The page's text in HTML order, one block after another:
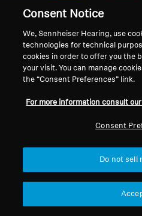
Consent Notice
We, Sennheiser Hearing, use
technologies for technical
cookies in order to offer you the
your visit. You can manage
the “Consent Preferences” link.
For more information consult
Consent
Do not sell